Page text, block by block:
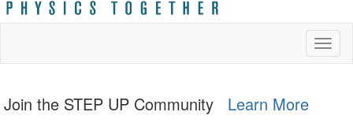
Join the STEP UP Community Learn More